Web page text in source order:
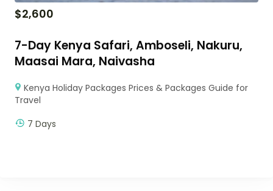
$2,600
7-Day Kenya Safari, Amboseli, Nakuru,
Maasai Mara, Naivasha
Kenya Holiday Packages Prices & Packages Guide for
Travel
7 Days